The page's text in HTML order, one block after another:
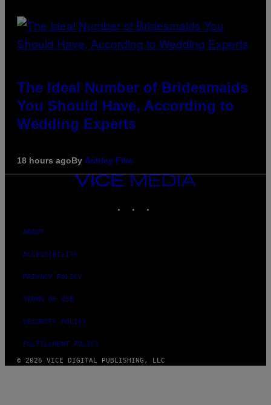
The Ideal Number of Bridesmaids
You Should Have, According to
Wedding Experts
18 hours agoBy Ashley Fike
VICE
ABOUT
ACCESSIBILITY
PRIVACY POLICY
TERMS OF USE
SECURITY POLICY
FULFILLMENT POLICY
© 2026 VICE DIGITAL PUBLISHING, LLC